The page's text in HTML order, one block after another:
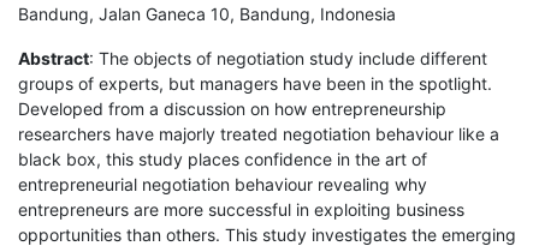
Bandung, Jalan Ganeca 10, Bandung, Indonesia
Abstract: The objects of negotiation study include different
groups of experts, but managers have been in the spotlight.
Developed from a discussion on how entrepreneurship
researchers have majorly treated negotiation behaviour like a
black box, this study places confidence in the art of
entrepreneurial negotiation behaviour revealing why
entrepreneurs are more successful in exploiting business
opportunities than others. This study investigates the emerging